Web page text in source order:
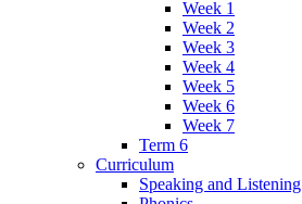
Week 1
Week 2
Week 3
Week 4
Week 5
Week 6
Week 7
Term 6
Curriculum
Speaking and Listening